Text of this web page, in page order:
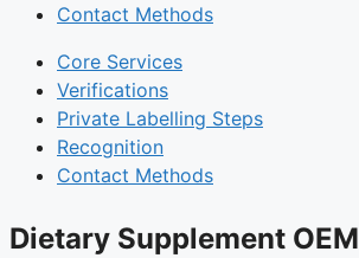
Contact Methods
Core Services
Verifications
Private Labelling Steps
Recognition
Contact Methods
Dietary Supplement OEM